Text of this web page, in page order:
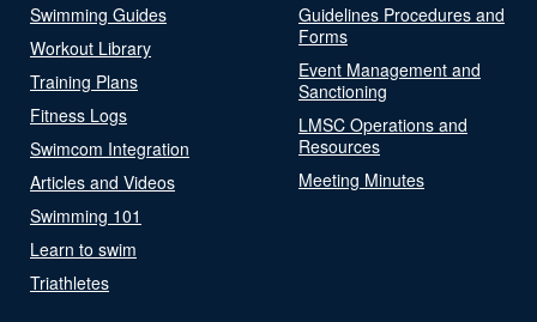
Swimming Guides
Workout Library
Training Plans
Fitness Logs
Swimcom Integration
Articles and Videos
Swimming 101
Learn to swim
Triathletes
Guidelines Procedures and
Forms
Event Management and
Sanctioning
LMSC Operations and
Resources
Meeting Minutes